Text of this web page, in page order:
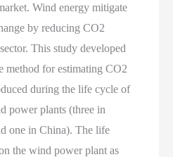
Wind energy mitigate
by reducing CO2
This study developed
method for estimating CO2
during the life cycle of
power plants (three in
one in China). The life
the wind power plant as